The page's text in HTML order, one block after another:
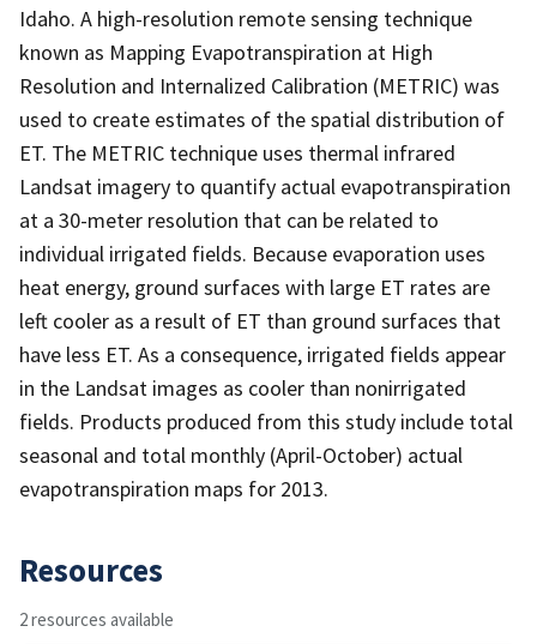
Idaho. A high-resolution remote sensing technique
known as Mapping Evapotranspiration at High
Resolution and Internalized Calibration (METRIC) was
used to create estimates of the spatial distribution of
ET. The METRIC technique uses thermal infrared
Landsat imagery to quantify actual evapotranspiration
at a 30-meter resolution that can be related to
individual irrigated fields. Because evaporation uses
heat energy, ground surfaces with large ET rates are
left cooler as a result of ET than ground surfaces that
have less ET. As a consequence, irrigated fields appear
in the Landsat images as cooler than nonirrigated
fields. Products produced from this study include total
seasonal and total monthly (April-October) actual
evapotranspiration maps for 2013.
Resources
2 resources available